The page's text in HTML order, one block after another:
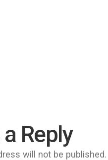
Reply
will not be published.